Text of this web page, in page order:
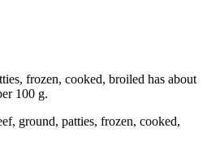
frozen, cooked, broiled has about
100 g.
ground, patties, frozen, cooked,